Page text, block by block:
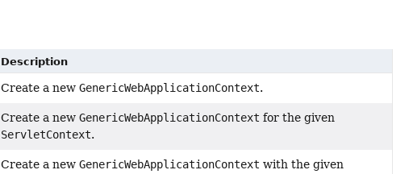
Description
Create a newGenericWebApplicationContext.
Create a newGenericWebApplicationContext for the given
ServletContext.
Create a newGenericWebApplicationContext with the given